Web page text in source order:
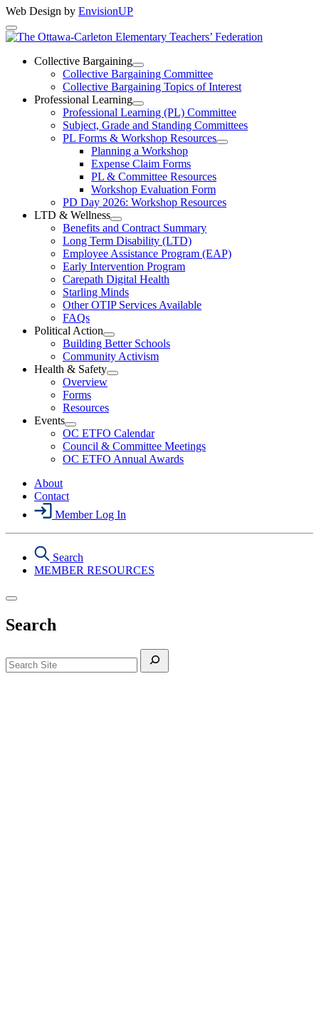
Web Design by EnvisionUP
The
Ottawa-
Carleton
Elementary
Teachers’
Federation
Collective Bargaining
Open
Collective
Bargaining
Section
Menu
Collective Bargaining Committee
Collective Bargaining Topics of Interest
Professional Learning
Open
Professional
Learning
Section
Menu
Professional Learning (PL) Committee
Subject, Grade and Standing Committees
PL Forms & Workshop Resources
Open
Resources
Section
Planning a Workshop
Expense Claim Forms
PL & Committee Resources
Workshop Evaluation Form
PD Day 2026: Workshop Resources
LTD & Wellness
Open
LTD
&
Wellness
Section
Menu
Benefits and Contract Summary
Long Term Disability (LTD)
Employee Assistance Program (EAP)
Early Intervention Program
Carepath Digital Health
Starling Minds
Other OTIP Services Available
FAQs
Political Action
Open
Political
Action
Section
Building Better Schools
Community Activism
Health & Safety
Open
Menu
Overview
Forms
Resources
Events
Open
Events
Section
Menu
OC ETFO Calendar
Council & Committee Meetings
OC ETFO Annual Awards
About
Contact
Member Log In
Search
MEMBER RESOURCES
Search